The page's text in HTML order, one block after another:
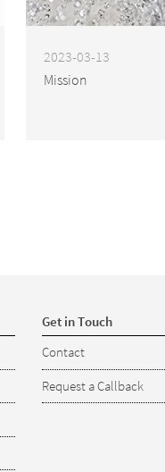
2023-03-13
Mission
Get in Touch
Contact
Request a Callback